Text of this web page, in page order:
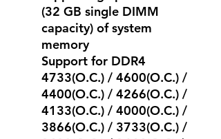
(32 GB single DIMM
capacity) of system
memory
Support for DDR4
4733(O.C.) / 4600(O.C.) /
4400(O.C.) / 4266(O.C.) /
4133(O.C.) / 4000(O.C.) /
3866(O.C.) / 3733(O.C.) /